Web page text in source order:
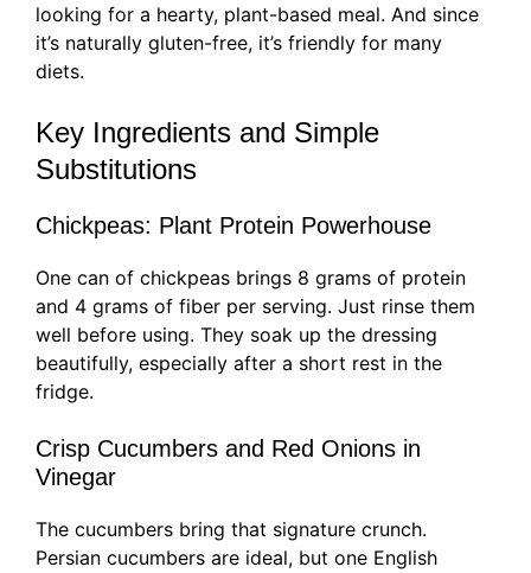
looking for a hearty, plant-based meal. And since
it’s naturally gluten-free, it’s friendly for many
diets.
Key Ingredients and Simple
Substitutions
Chickpeas: Plant Protein Powerhouse
One can of chickpeas brings 8 grams of protein
and 4 grams of fiber per serving. Just rinse them
well before using. They soak up the dressing
beautifully, especially after a short rest in the
fridge.
Crisp Cucumbers and Red Onions in
Vinegar
The cucumbers bring that signature crunch.
Persian cucumbers are ideal, but one English